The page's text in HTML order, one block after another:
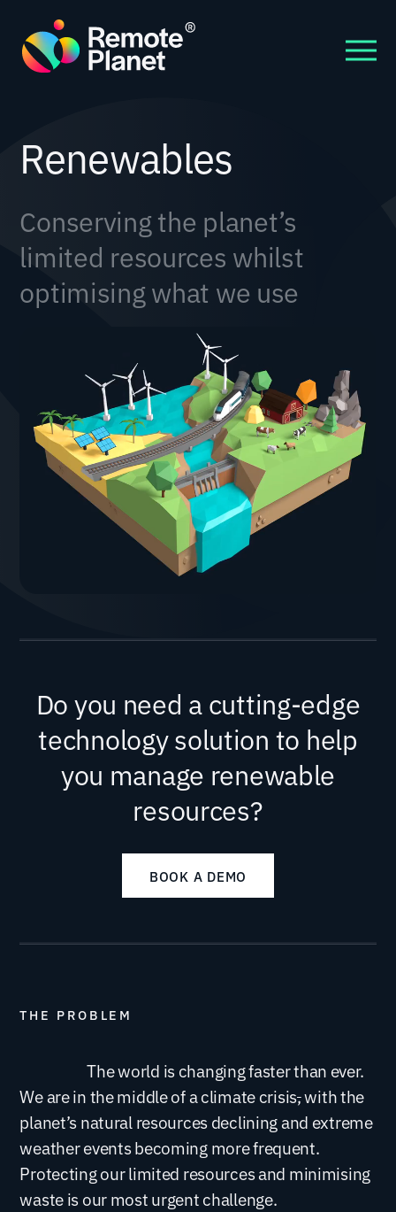
Renewables
Conserving the planet’s
limited resources whilst
optimising what we use
Do you need a cutting-edge
technology solution to help
you manage renewable
resources?
BOOK A DEMO
THE PROBLEM
The world is changing faster than ever.
We are in the middle of a climate crisis,with the
planet’s natural resources declining and extreme
weather events becoming more frequent.
Protecting our limited resources and minimising
waste is our most urgent challenge.